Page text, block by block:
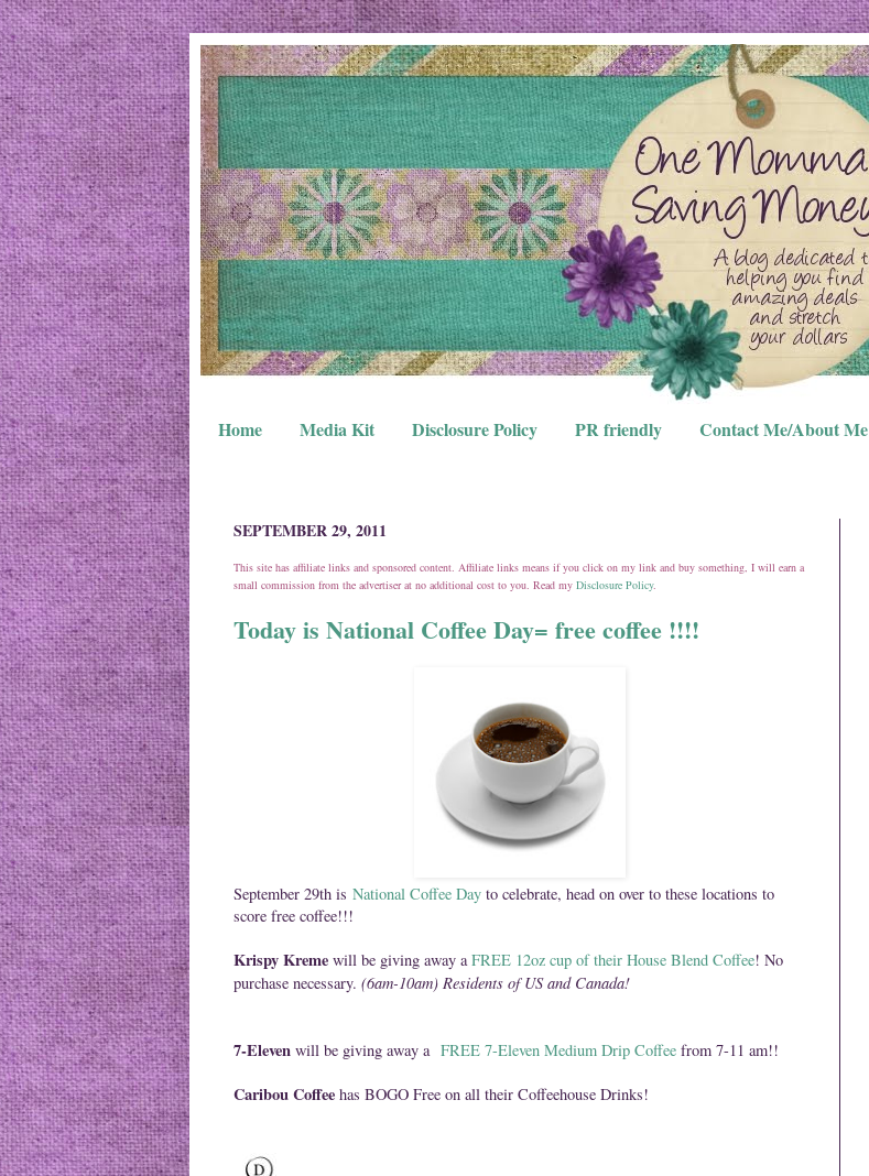
Home Media Kit Disclosure Policy PR friendly Contact Me/About Me
SEPTEMBER 29, 2011
This site has affiliate links and sponsored content. Affiliate links means if you click on my link and buy something, I will earn a
small commission from the advertiser at no additional cost to you. Read my Disclosure Policy.
Today is National Coffee Day= free coffee !!!!
September 29th is National Coffee Day to celebrate, head on over to these locations to
score free coffee!!!
Krispy Kreme will be giving away a FREE 12oz cup of their House Blend Coffee! No
purchase necessary. (6am-10am) Residents of US and Canada!
7-Eleven will be giving away a FREE 7-Eleven Medium Drip Coffee from 7-11 am!!
Caribou Coffee has BOGO Free on all their Coffeehouse Drinks!